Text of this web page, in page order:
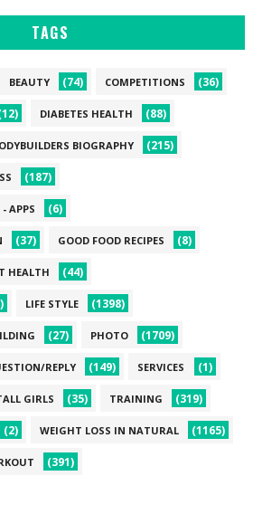
TAGS
BEAUTY (74) COMPETITIONS (36)
DIABETES HEALTH (88)
BIOGRAPHY (215)
(187)
APPS (6)
(37) GOOD FOOD RECIPES (8)
HEALTH (44)
LIFE STYLE (1398)
(27) PHOTO (1709)
REPLY (149) SERVICES (1)
GIRLS (35) TRAINING (319)
(2) WEIGHT LOSS IN NATURAL (1165)
(391)